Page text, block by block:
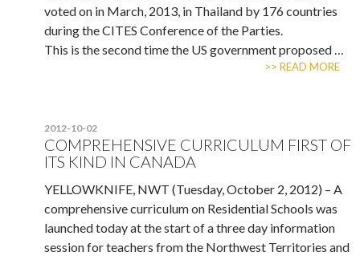
voted on in March, 2013, in Thailand by 176 countries
during the CITES Conference of the Parties.
This is the second time the US government proposed …
>> READ MORE
2012-10-02
COMPREHENSIVE CURRICULUM FIRST OF
ITS KIND IN CANADA
YELLOWKNIFE, NWT (Tuesday, October 2, 2012) – A
comprehensive curriculum on Residential Schools was
launched today at the start of a three day information
session for teachers from the Northwest Territories and